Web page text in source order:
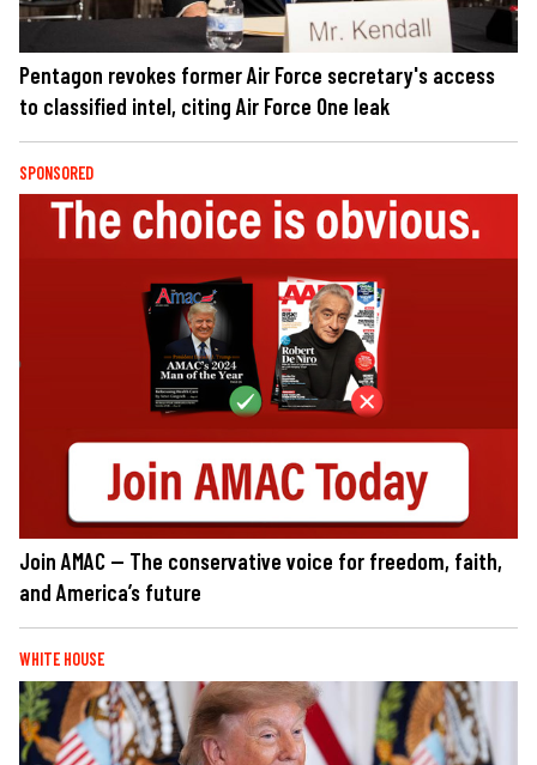
Pentagon revokes former Air Force secretary's access
to classified intel, citing Air Force One leak
SPONSORED
Join AMAC — The conservative voice for freedom, faith,
and America’s future
WHITE HOUSE